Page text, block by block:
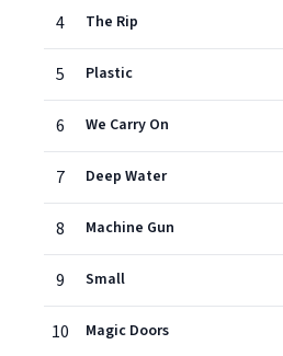
4 The Rip
5 Plastic
6 We Carry On
7 Deep Water
8 Machine Gun
9 Small
10 Magic Doors